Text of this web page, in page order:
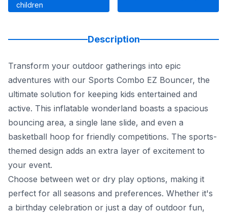
children
Description
Transform your outdoor gatherings into epic
adventures with our Sports Combo EZ Bouncer, the
ultimate solution for keeping kids entertained and
active. This inflatable wonderland boasts a spacious
bouncing area, a single lane slide, and even a
basketball hoop for friendly competitions. The sports-
themed design adds an extra layer of excitement to
your event.
Choose between wet or dry play options, making it
perfect for all seasons and preferences. Whether it's
a birthday celebration or just a day of outdoor fun,